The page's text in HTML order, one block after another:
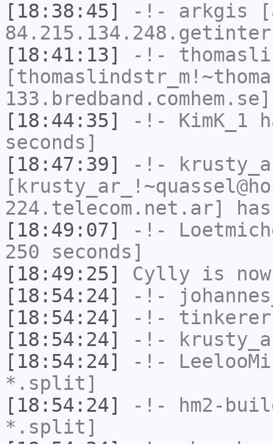
[18:38:45]
-!- arkgis
[18:41:13]
-!-
[18:44:35]
-!- KimK_1
seconds]
[18:47:39]
-!-
224.telecom.net.ar]
[18:49:07]
-!-
250 seconds]
[18:49:25]
Cylly is
[18:54:24]
-!-
[18:54:24]
-!- tinkerer
[18:54:24]
-!-
[18:54:24]
-!-
*.split]
[18:54:24]
-!-
hm2-
*.split]